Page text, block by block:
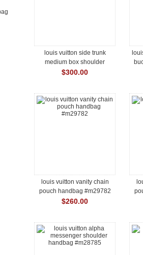
louis vuitton side trunk
medium box shoulder
handbag #m29666
$300.00
louis vuitton vanity chain
pouch handbag #m29782
$260.00